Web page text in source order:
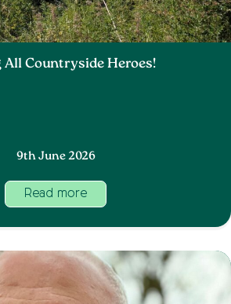
Countryside Heroes!
9th June 2026
Read more